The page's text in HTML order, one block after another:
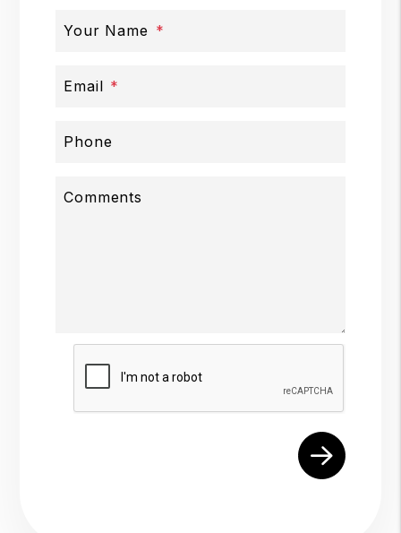
Your Name
Email
Phone
Comments
Submit